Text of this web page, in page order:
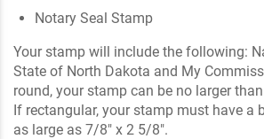
Notary Seal Stamp
Your stamp will include the following:
State of North Dakota and My
round, your stamp can be no larger
If rectangular, your stamp must have a
as large as 7/8" x 2 5/8".